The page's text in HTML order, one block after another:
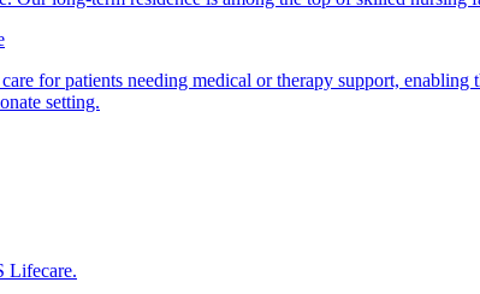
for patients needing medical or therapy support,
setting.
Lifecare.